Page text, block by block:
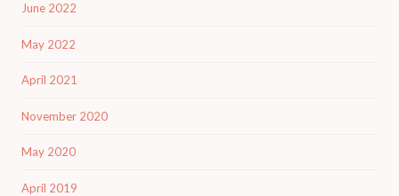
June 2022
May 2022
April 2021
November 2020
May 2020
April 2019